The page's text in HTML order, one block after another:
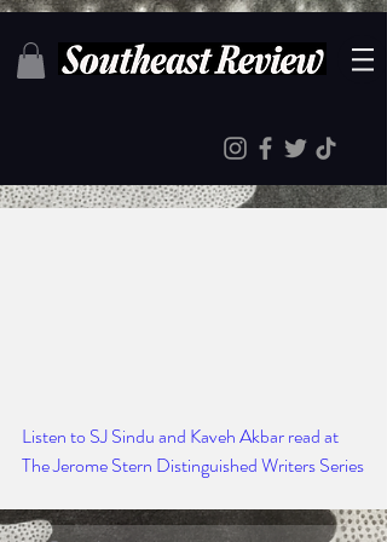
Listen to SJ Sindu and Kaveh Akbar read at
The Jerome Stern Distinguished Writers Series